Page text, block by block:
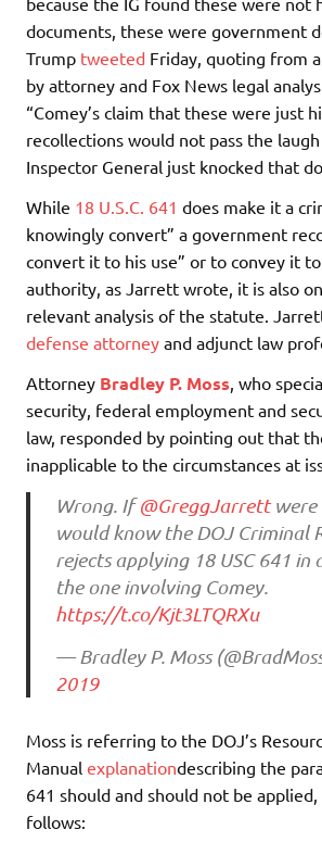
documents, these were government
Trump tweeted Friday, quoting from
by attorney and Fox News legal
“Comey’s claim that these were just
recollections would not pass the
Inspector General just knocked that
While 18 U.S.C. 641 does make it a
knowingly convert” a government
convert it to his use” or to convey it
authority, as Jarrett wrote, it is also
relevant analysis of the statute.
defense attorney and adjunct law
Attorney Bradley P. Moss , who
security, federal employment and
law, responded by pointing out that
inapplicable to the circumstances at
Wrong. If@GreggJarrettwere
would know the DOJ Criminal
rejects applying 18 USC 641 in
the one involving Comey.
https://t.co/Kjt3LTQRXu
— Bradley P. Moss
2019
Moss is referring to the DOJ’s
Manual explanationdescribing the
641 should and should not be applied,
follows: